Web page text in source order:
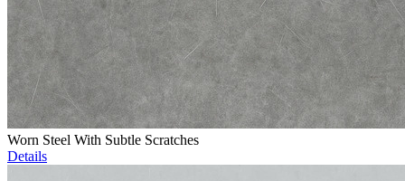
Worn Steel With Subtle Scratches
Details